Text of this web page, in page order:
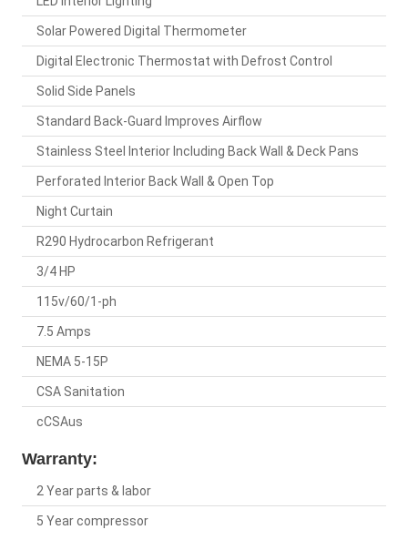
Solar Powered Digital Thermometer
Digital Electronic Thermostat with Defrost Control
Solid Side Panels
Standard Back-Guard Improves Airflow
Stainless Steel Interior Including Back Wall & Deck Pans
Perforated Interior Back Wall & Open Top
Night Curtain
R290 Hydrocarbon Refrigerant
3/4 HP
115v/60/1-ph
7.5 Amps
NEMA 5-15P
CSA Sanitation
cCSAus
Warranty:
2 Year parts & labor
5 Year compressor